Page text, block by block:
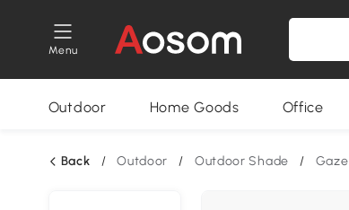
Menu
Outdoor Home Goods Office
Back / Outdoor / Outdoor Shade /